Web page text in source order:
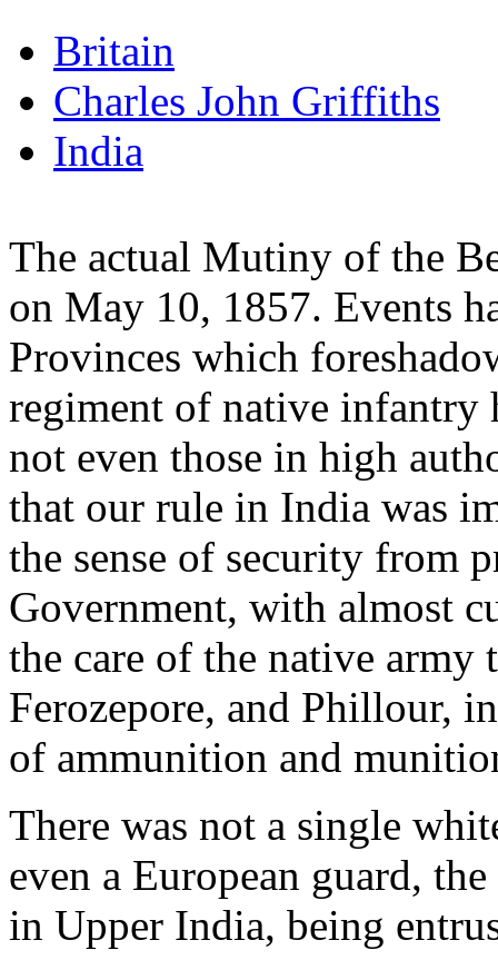
Britain
Charles John Griffiths
India
The actual Mutiny of the
on May 10, 1857. Events
Provinces which
regiment of native infantry
not even those in high
that our rule in India was
the sense of security from
Government, with almost
the care of the native army
Ferozepore, and Phillour,
of ammunition and
There was not a single
even a European guard,
in Upper India, being